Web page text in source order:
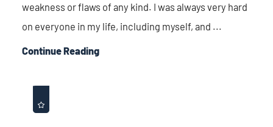
weakness or flaws of any kind. I was always very hard
on everyone in my life, including myself, and ...
Continue Reading